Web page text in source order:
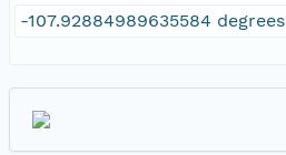
-107.92884989635584 degrees